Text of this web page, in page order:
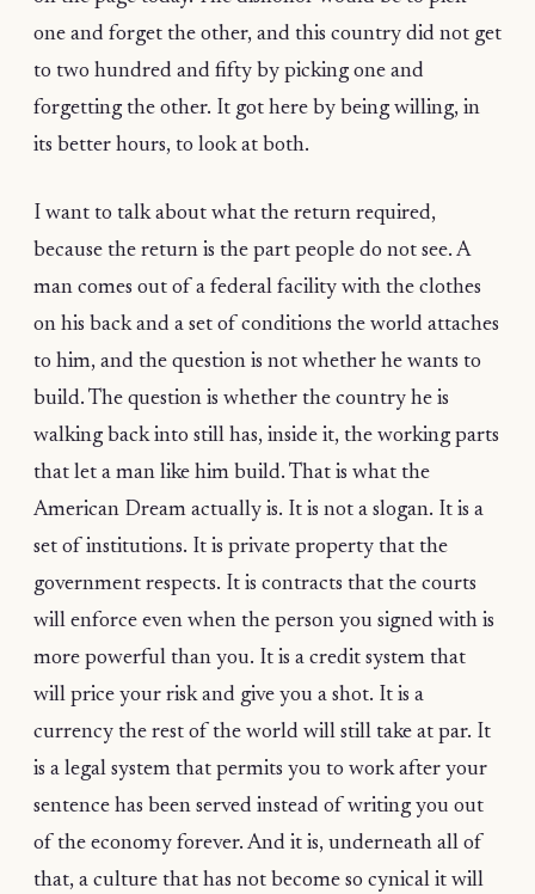
one and forget the other, and this country did not get
to two hundred and fifty by picking one and
forgetting the other. It got here by being willing, in
its better hours, to look at both.
I want to talk about what the return required,
because the return is the part people do not see. A
man comes out of a federal facility with the clothes
on his back and a set of conditions the world attaches
to him, and the question is not whether he wants to
build. The question is whether the country he is
walking back into still has, inside it, the working parts
that let a man like him build. That is what the
American Dream actually is. It is not a slogan. It is a
set of institutions. It is private property that the
government respects. It is contracts that the courts
will enforce even when the person you signed with is
more powerful than you. It is a credit system that
will price your risk and give you a shot. It is a
currency the rest of the world will still take at par. It
is a legal system that permits you to work after your
sentence has been served instead of writing you out
of the economy forever. And it is, underneath all of
that, a culture that has not become so cynical it will